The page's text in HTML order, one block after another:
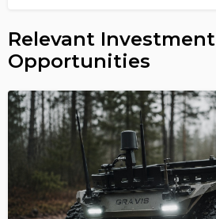
Relevant Investment
Opportunities